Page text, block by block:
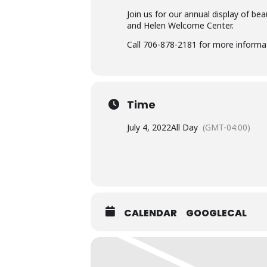
Join us for our annual display of
and Helen Welcome Center.
Call 706-878-2181 for more
Time
July 4, 2022All Day (GMT-04:00)
CALENDAR GOOGLECAL